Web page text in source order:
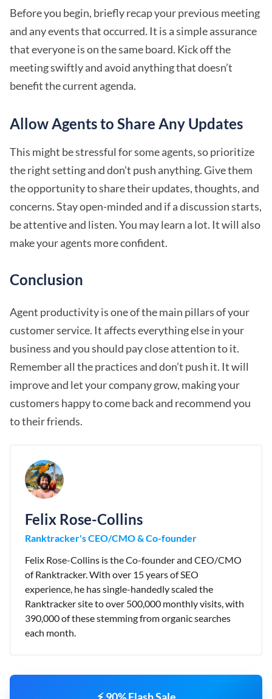
Before you begin, briefly recap your previous meeting
and any events that occurred. It is a simple assurance
that everyone is on the same board. Kick off the
meeting swiftly and avoid anything that doesn’t
benefit the current agenda.
Allow Agents to Share Any Updates
This might be stressful for some agents, so prioritize
the right setting and don’t push anything. Give them
the opportunity to share their updates, thoughts, and
concerns. Stay open-minded and if a discussion starts,
be attentive and listen. You may learn a lot. It will also
make your agents more confident.
Conclusion
Agent productivity is one of the main pillars of your
customer service. It affects everything else in your
business and you should pay close attention to it.
Remember all the practices and don’t push it. It will
improve and let your company grow, making your
customers happy to come back and recommend you
to their friends.
Felix Rose-Collins
Ranktracker's CEO/CMO & Co-founder
Felix Rose-Collins is the Co-founder and CEO/CMO
of Ranktracker. With over 15 years of SEO
experience, he has single-handedly scaled the
Ranktracker site to over 500,000 monthly visits, with
390,000 of these stemming from organic searches
each month.